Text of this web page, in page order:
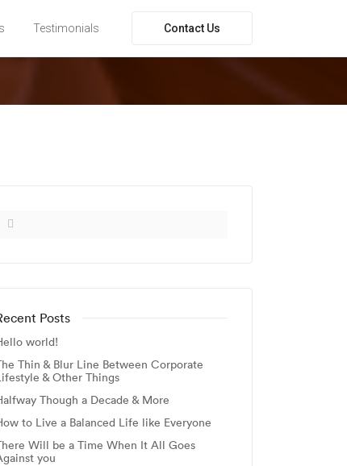
Testimonials Contact Us
Posts
world!
Thin & Blur Line Between Corporate
& Other Things
Though a Decade & More
to Live a Balanced Life like Everyone
Will be a Time When It All Goes
you